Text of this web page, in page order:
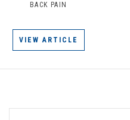
BACK PAIN
VIEW ARTICLE